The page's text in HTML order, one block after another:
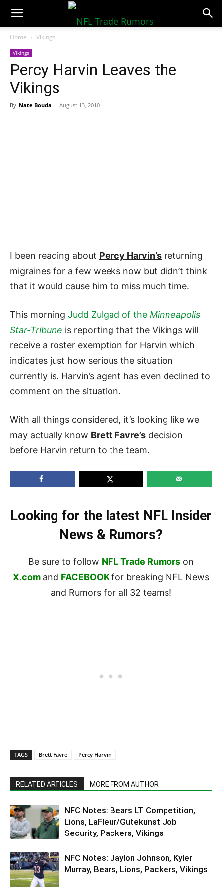
NFLTradeRumors.co
Home Vikings
Vikings
Percy Harvin Leaves the
Vikings
By Nate Bouda - August 13, 2010
I been reading about Percy Harvin’s returning
migraines for a few weeks now but didn’t think
that it would cause him to miss much time.
This morning Judd Zulgad of the Minneapolis
Star-Tribune is reporting that the Vikings will
receive a roster exemption for Harvin which
indicates just how serious the situation
currently is. Harvin’s agent has even declined to
comment on the situation.
With all things considered, it’s looking like we
may actually know Brett Favre’s decision
before Harvin return to the team.
Looking for the latest NFL Insider
News & Rumors?
Be sure to follow NFL Trade Rumors on
X.com and FACEBOOKfor breaking NFL News
and Rumors for all 32 teams!
TAGS Brett Favre Percy Harvin
RELATED ARTICLES MORE FROM AUTHOR
NFC Notes: Bears LT Competition,
Lions, LaFleur/Gutekunst Job
Security, Packers, Vikings
NFC Notes: Jaylon Johnson, Kyler
Murray, Bears, Lions, Packers, Vikings